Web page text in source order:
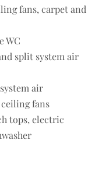
fans, carpet and
WC
split system air
air
fans
tops, electric